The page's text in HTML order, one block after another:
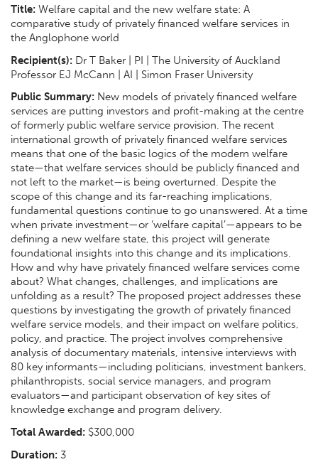
Title: Welfare capital and the new welfare state: A
comparative study of privately financed welfare services in
the Anglophone world
Recipient(s): Dr T Baker | PI | The University of Auckland
Professor EJ McCann | AI | Simon Fraser University
Public Summary: New models of privately financed welfare
services are putting investors and profit-making at the centre
of formerly public welfare service provision. The recent
international growth of privately financed welfare services
means that one of the basic logics of the modern welfare
state—that welfare services should be publicly financed and
not left to the market—is being overturned. Despite the
scope of this change and its far-reaching implications,
fundamental questions continue to go unanswered. At a time
when private investment—or ‘welfare capital’—appears to be
defining a new welfare state, this project will generate
foundational insights into this change and its implications.
How and why have privately financed welfare services come
about? What changes, challenges, and implications are
unfolding as a result? The proposed project addresses these
questions by investigating the growth of privately financed
welfare service models, and their impact on welfare politics,
policy, and practice. The project involves comprehensive
analysis of documentary materials, intensive interviews with
80 key informants—including politicians, investment bankers,
philanthropists, social service managers, and program
evaluators—and participant observation of key sites of
knowledge exchange and program delivery.
Total Awarded: $300,000
Duration: 3